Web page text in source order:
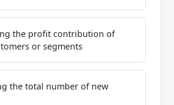
the profit contribution of
or segments
the total number of new